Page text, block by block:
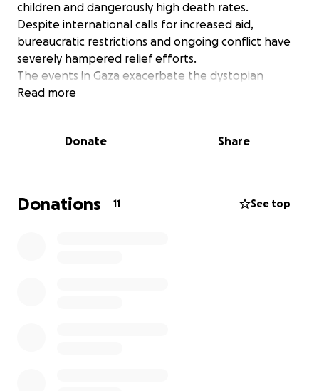
children and dangerously high death rates.
Despite international calls for increased aid,
bureaucratic restrictions and ongoing conflict have
severely hampered relief efforts.
The events in Gaza exacerbate the dystopian
society we are living in, however there are still
and offer empathy to the people in Gaza.
Medical Aid Palestine which is an organisation
dedicated to ending the suffering of the
Read more
Donate Share
Donations 11 See top